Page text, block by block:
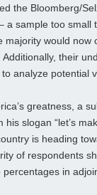
the Bloomberg/
a sample too
majority would
their
analyze potential
greatness, a
his slogan “let’s
is heading
of respondents
in